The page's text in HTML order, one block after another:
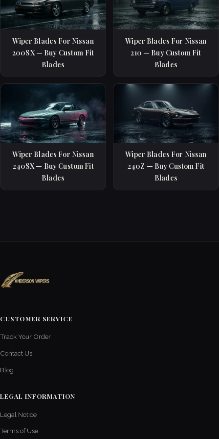
Wiper Blades For Nissan
200SX — Buy Custom Fit
Blades
Wiper Blades For Nissan
210 — Buy Custom Fit
Blades
Wiper Blades For Nissan
240SX — Buy Custom Fit
Blades
Wiper Blades For Nissan
240Z — Buy Custom Fit
Blades
CUSTOMER SERVICE
Track Your Order
Contact Us
Blog
LEGAL INFORMATION
Legal Notice
Terms of Use